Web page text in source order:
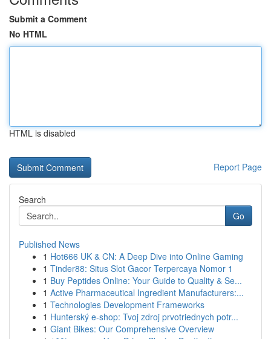
Submit a Comment
No HTML
HTML is disabled
Report Page
Search
Go
Published News
1 Hot666 UK & CN: A Deep Dive into Online Gaming
1 Tinder88: Situs Slot Gacor Terpercaya Nomor 1
1 Buy Peptides Online: Your Guide to Quality & Se...
1 Active Pharmaceutical Ingredient Manufacturers:...
1 Technologies Development Frameworks
1 Hunterský e-shop: Tvoj zdroj prvotriednych potr...
1 Giant Bikes: Our Comprehensive Overview